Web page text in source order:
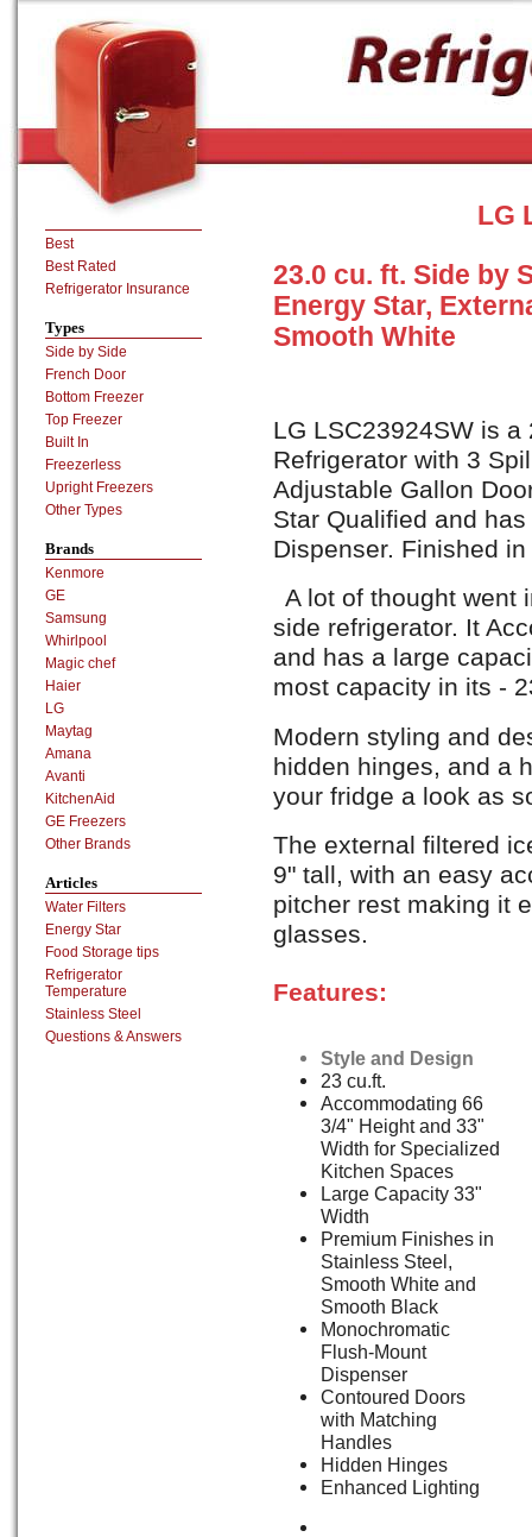
LG
23.0 cu. ft. Side by
Energy Star,
Smooth White
LG LSC23924SW is
Refrigerator with 3
Adjustable Gallon
Star Qualified and
Dispenser. Finished
A lot of thought went
side refrigerator. It
and has a large
most capacity in its -
Modern styling and
hidden hinges, and a
your fridge a look as
The external filtered
9" tall, with an easy
pitcher rest making it
glasses.
Features:
Style and Design
23 cu.ft.
Accommodating 66
3/4" Height and 33"
Width for Specialized
Kitchen Spaces
Large Capacity 33"
Width
Premium Finishes in
Stainless Steel,
Smooth White and
Smooth Black
Monochromatic
Flush-Mount
Dispenser
Contoured Doors
with Matching
Handles
Hidden Hinges
Enhanced Lighting
Best
Best Rated
Refrigerator Insurance
Types
Side by Side
French Door
Bottom Freezer
Top Freezer
Built In
Freezerless
Upright Freezers
Other Types
Brands
Kenmore
GE
Samsung
Whirlpool
Magic chef
Haier
LG
Maytag
Amana
Avanti
KitchenAid
GE Freezers
Other Brands
Articles
Water Filters
Energy Star
Food Storage tips
Refrigerator
Temperature
Stainless Steel
Questions & Answers